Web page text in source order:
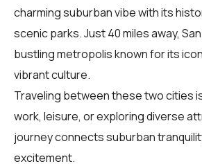
charming suburban vibe with its
scenic parks. Just 40 miles away,
bustling metropolis known for its
vibrant culture.
Traveling between these two cities
work, leisure, or exploring diverse
journey connects suburban
excitement.